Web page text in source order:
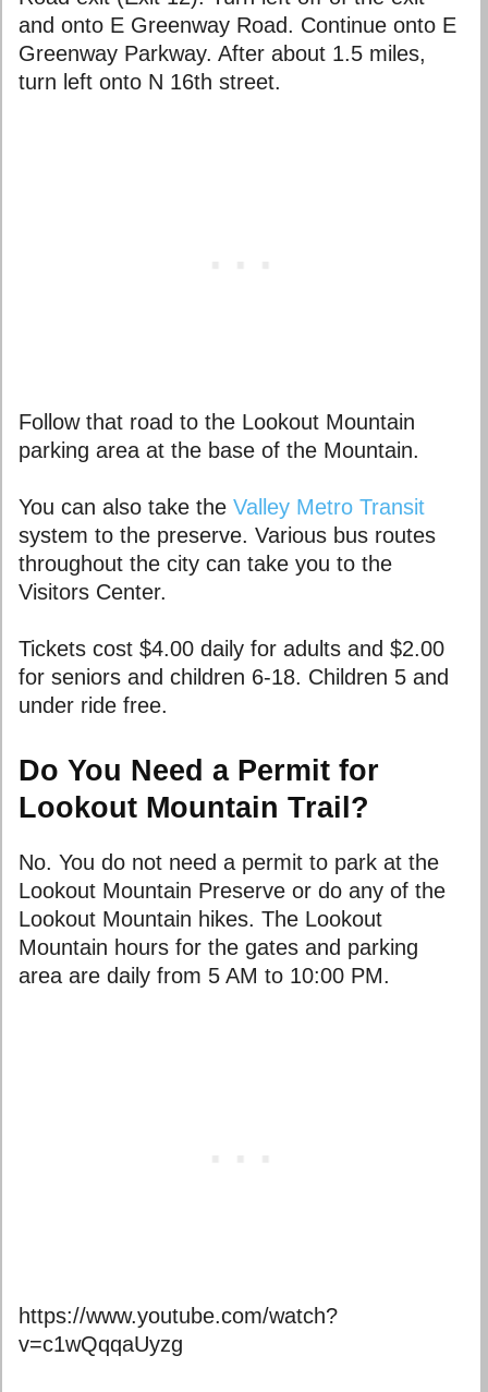
and onto E Greenway Road. Continue onto E
Greenway Parkway. After about 1.5 miles,
turn left onto N 16th street.
Follow that road to the Lookout Mountain
parking area at the base of the Mountain.
You can also take the Valley Metro Transit
system to the preserve. Various bus routes
throughout the city can take you to the
Visitors Center.
Tickets cost $4.00 daily for adults and $2.00
for seniors and children 6-18. Children 5 and
under ride free.
Do You Need a Permit for
Lookout Mountain Trail?
No. You do not need a permit to park at the
Lookout Mountain Preserve or do any of the
Lookout Mountain hikes. The Lookout
Mountain hours for the gates and parking
area are daily from 5 AM to 10:00 PM.
https://www.youtube.com/watch?
v=c1wQqqaUyzg